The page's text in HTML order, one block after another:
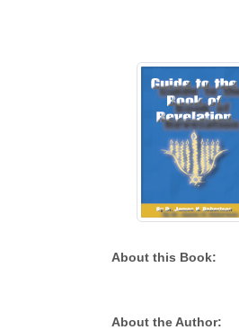
About this Book:
About the Author: